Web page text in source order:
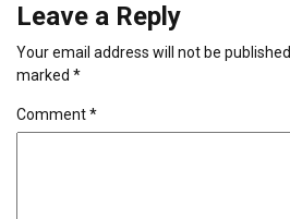
Leave a Reply
Your email address will not be published.
marked *
Comment*